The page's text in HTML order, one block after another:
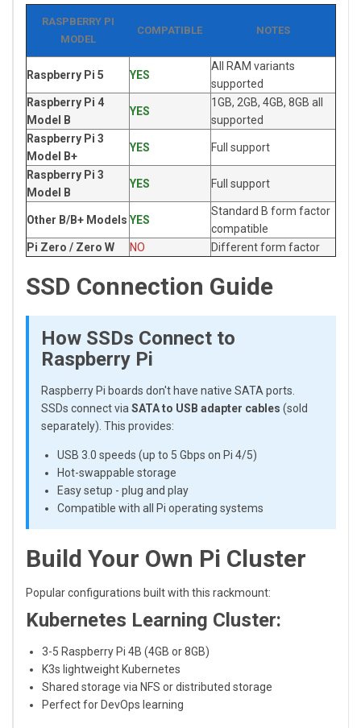
RASPBERRY PI
MODEL
COMPATIBLE NOTES
Raspberry Pi 5 YES
All RAM variants
supported
Raspberry Pi 4
Model B
YES
1GB, 2GB, 4GB, 8GB all
supported
Raspberry Pi 3
Model B+
YES Full support
Raspberry Pi 3
Model B
YES Full support
Other B/B+ Models YES
Standard B form factor
compatible
Pi Zero / Zero W
NO Different form factor
SSD Connection Guide
How SSDs Connect to
Raspberry Pi
Raspberry Pi boards don't have native SATA ports.
SSDs connect via SATA to USB adapter cables (sold
separately). This provides:
USB 3.0 speeds (up to 5 Gbps on Pi 4/5)
Hot-swappable storage
Easy setup - plug and play
Compatible with all Pi operating systems
Build Your Own Pi Cluster
Popular configurations built with this rackmount:
Kubernetes Learning Cluster:
3-5 Raspberry Pi 4B (4GB or 8GB)
K3s lightweight Kubernetes
Shared storage via NFS or distributed storage
Perfect for DevOps learning